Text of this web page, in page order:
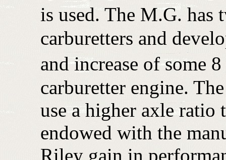
is used. The M.G.
carburetters and
and increase of some
carburetter engine.
use a higher axle ratio
endowed with the
Riley gain in